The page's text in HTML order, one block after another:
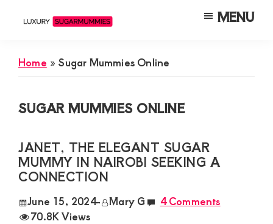
content
sidebar
In
Kenya
Luxury
&
Interested
in
Dating
Young
MENU
Home »Sugar Mummies Online
SUGAR MUMMIES ONLINE
JANET, THE ELEGANT SUGAR
MUMMY IN NAIROBI SEEKING A
CONNECTION
June 15, 2024- Mary G
4 Comments
70.8K Views